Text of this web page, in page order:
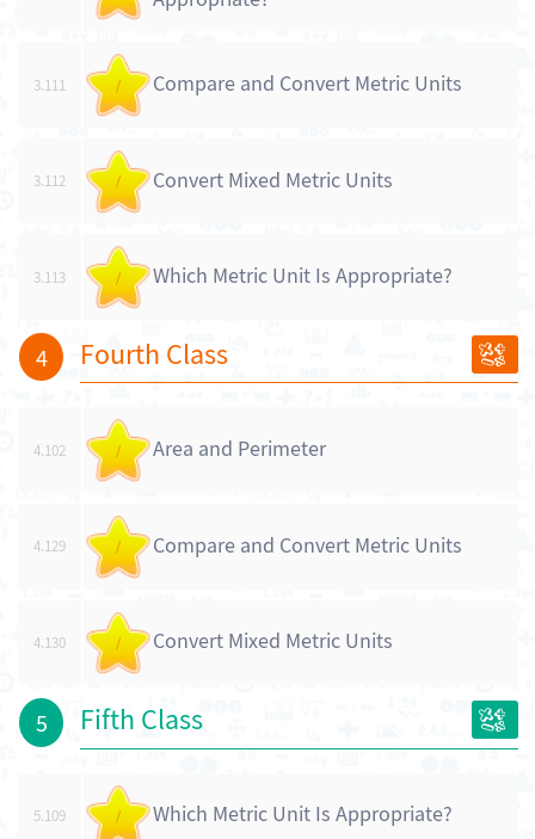
3.111 / Compare and Convert Metric Units
3.112 / Convert Mixed Metric Units
3.113 / Which Metric Unit Is Appropriate?
4 Fourth Class
4.102 / Area and Perimeter
4.129 / Compare and Convert Metric Units
4.130 / Convert Mixed Metric Units
5 Fifth Class
5.109 / Which Metric Unit Is Appropriate?